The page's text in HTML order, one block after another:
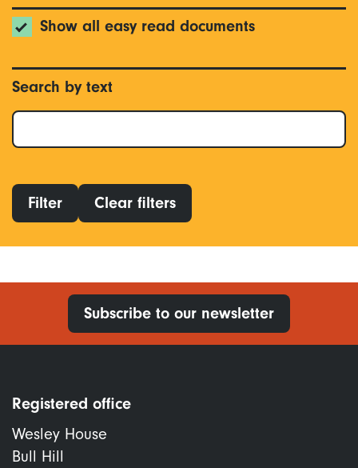
Show all easy read documents
Search by text
Filter Clear filters
Subscribe to our newsletter
Registered office
Wesley House
Bull Hill